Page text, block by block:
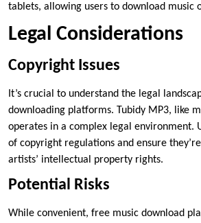
tablets, allowing users to download music
Legal Considerations
Copyright Issues
It’s crucial to understand the legal
downloading platforms. Tubidy MP3, like
operates in a complex legal environment.
of copyright regulations and ensure
artists’ intellectual property rights.
Potential Risks
While convenient, free music download